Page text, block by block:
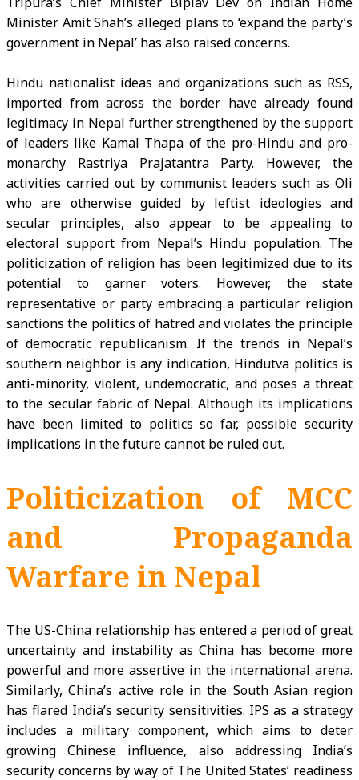
Minister Amit Shah’s alleged plans to ‘expand the party’s
government in Nepal’ has also raised concerns.
Hindu nationalist ideas and organizations such as RSS,
imported from across the border have already found
legitimacy in Nepal further strengthened by the support
of leaders like Kamal Thapa of the pro-Hindu and pro-
monarchy Rastriya Prajatantra Party. However, the
activities carried out by communist leaders such as Oli
who are otherwise guided by leftist ideologies and
secular principles, also appear to be appealing to
electoral support from Nepal’s Hindu population. The
politicization of religion has been legitimized due to its
potential to garner voters. However, the state
representative or party embracing a particular religion
sanctions the politics of hatred and violates the principle
of democratic republicanism. If the trends in Nepal’s
southern neighbor is any indication, Hindutva politics is
anti-minority, violent, undemocratic, and poses a threat
to the secular fabric of Nepal. Although its implications
have been limited to politics so far, possible security
implications in the future cannot be ruled out.
Politicization of MCC
and Propaganda
Warfare in Nepal
The US-China relationship has entered a period of great
uncertainty and instability as China has become more
powerful and more assertive in the international arena.
Similarly, China’s active role in the South Asian region
has flared India’s security sensitivities. IPS as a strategy
includes a military component, which aims to deter
growing Chinese influence, also addressing India’s
security concerns by way of The United States’ readiness